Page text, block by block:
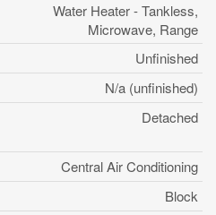
Water Heater - Tankless,
Microwave, Range
Unfinished
N/a (unfinished)
Detached
Central Air Conditioning
Block